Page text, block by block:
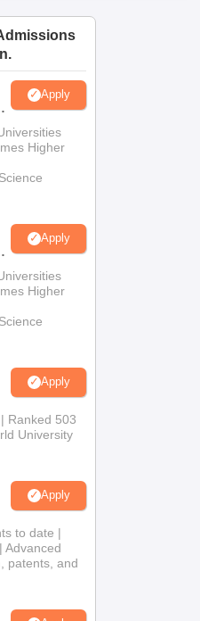
IBS Hyderabad Reviews
Apply
Higher
Apply
Higher
Apply
Ranked 503
University
Apply
to date |
Advanced
patents, and